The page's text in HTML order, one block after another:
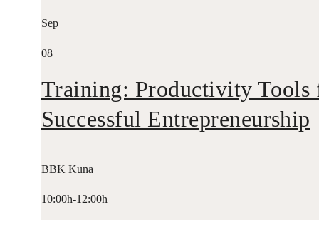
Sep
08
Training: Productivity Tools
Successful Entrepreneurship
BBK Kuna
10:00h-12:00h